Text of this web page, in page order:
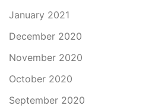
January 2021
December 2020
November 2020
October 2020
September 2020